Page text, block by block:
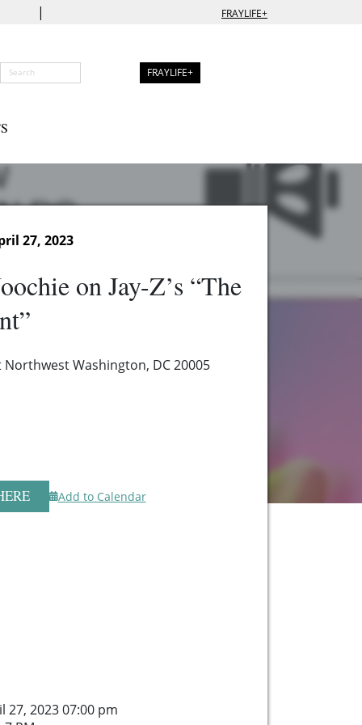
| FRAYLIFE+
FRAYLIFE+
27, 2023
on Jay-Z’s “The
Northwest Washington, DC 20005
Add to Calendar
27, 2023 07:00 pm